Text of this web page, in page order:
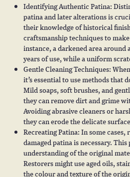
Identifying Authentic Patina:
patina and later alterations is
their knowledge of historical
craftsmanship techniques to
instance, a darkened area
years of use, while a uniform
Gentle Cleaning Techniques:
it’s essential to use methods that
Mild soaps, soft brushes, and
they can remove dirt and grime
Avoiding abrasive cleaners or
they can erode the delicate
Recreating Patina: In some
damaged patina is necessary.
understanding of the original
Restorers might use aged oils,
the colour and texture of the